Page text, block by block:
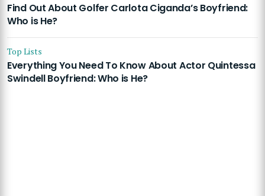
Find Out About Golfer Carlota Ciganda’s Boyfriend:
Who is He?
Top Lists
Everything You Need To Know About Actor Quintessa
Swindell Boyfriend: Who is He?